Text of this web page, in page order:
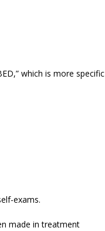
which is more specific
exams.
made in treatment